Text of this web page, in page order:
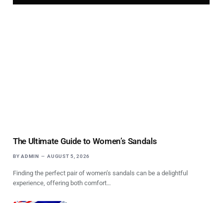
The Ultimate Guide to Women’s Sandals
BY ADMIN AUGUST 5, 2026
Finding the perfect pair of women’s sandals can be a delightful
experience, offering both comfort…